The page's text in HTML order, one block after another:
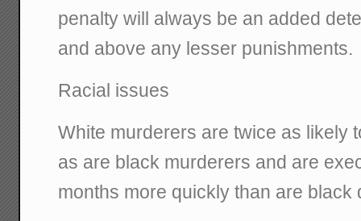
penalty will always be an added
and above any lesser punishments.
Racial issues
White murderers are twice as likely
as are black murderers and are
months more quickly than are black